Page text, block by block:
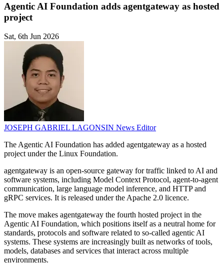
Agentic AI Foundation adds agentgateway as hosted
project
Sat, 6th Jun 2026
JOSEPH GABRIEL LAGONSIN News Editor
The Agentic AI Foundation has added agentgateway as a hosted
project under the Linux Foundation.
agentgateway is an open-source gateway for traffic linked to AI and
software systems, including Model Context Protocol, agent-to-agent
communication, large language model inference, and HTTP and
gRPC services. It is released under the Apache 2.0 licence.
The move makes agentgateway the fourth hosted project in the
Agentic AI Foundation, which positions itself as a neutral home for
standards, protocols and software related to so-called agentic AI
systems. These systems are increasingly built as networks of tools,
models, databases and services that interact across multiple
environments.